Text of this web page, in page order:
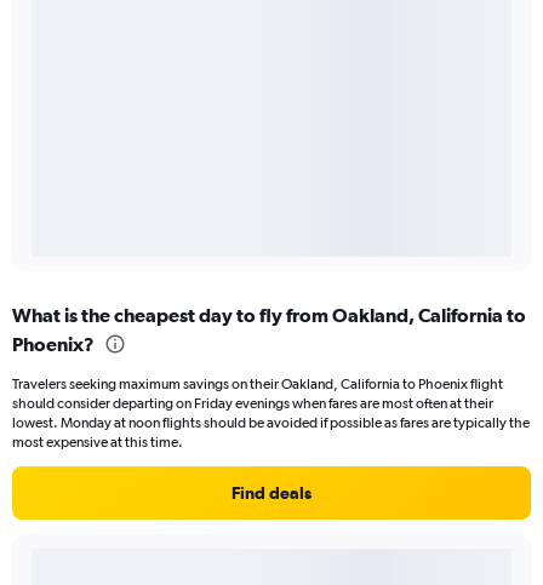
What is the cheapest day to fly from Oakland, California to
Phoenix?
Travelers seeking maximum savings on their Oakland, California to Phoenix flight
should consider departing on Friday evenings when fares are most often at their
lowest. Monday at noon flights should be avoided if possible as fares are typically the
most expensive at this time.
Find deals